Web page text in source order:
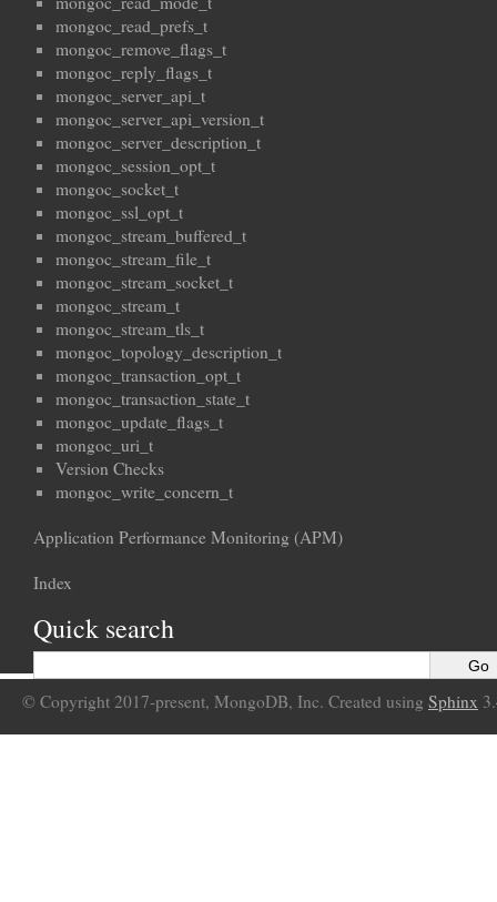
mongoc_read_prefs_t
mongoc_remove_flags_t
mongoc_reply_flags_t
mongoc_server_api_t
mongoc_server_api_version_t
mongoc_server_description_t
mongoc_session_opt_t
mongoc_socket_t
mongoc_ssl_opt_t
mongoc_stream_buffered_t
mongoc_stream_file_t
mongoc_stream_socket_t
mongoc_stream_t
mongoc_stream_tls_t
mongoc_topology_description_t
mongoc_transaction_opt_t
mongoc_transaction_state_t
mongoc_update_flags_t
mongoc_uri_t
Version Checks
mongoc_write_concern_t
Application Performance Monitoring (APM)
Index
Quick search
© Copyright 2017-present, MongoDB, Inc. Created using Sphinx